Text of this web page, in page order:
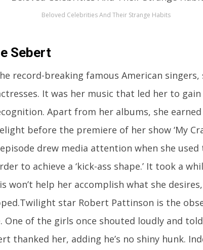
Beloved Celebrities And Their Strange Habits
Sebert
record-breaking famous American
It was her music that led her to
Apart from her albums, she
before the premiere of her show ‘My
drew media attention when she
to achieve a ‘kick-ass shape.’ It took a
won’t help her accomplish what she
star Robert Pattinson is the
One of the girls once shouted loudly and
thanked her, adding he’s no shiny hunk.